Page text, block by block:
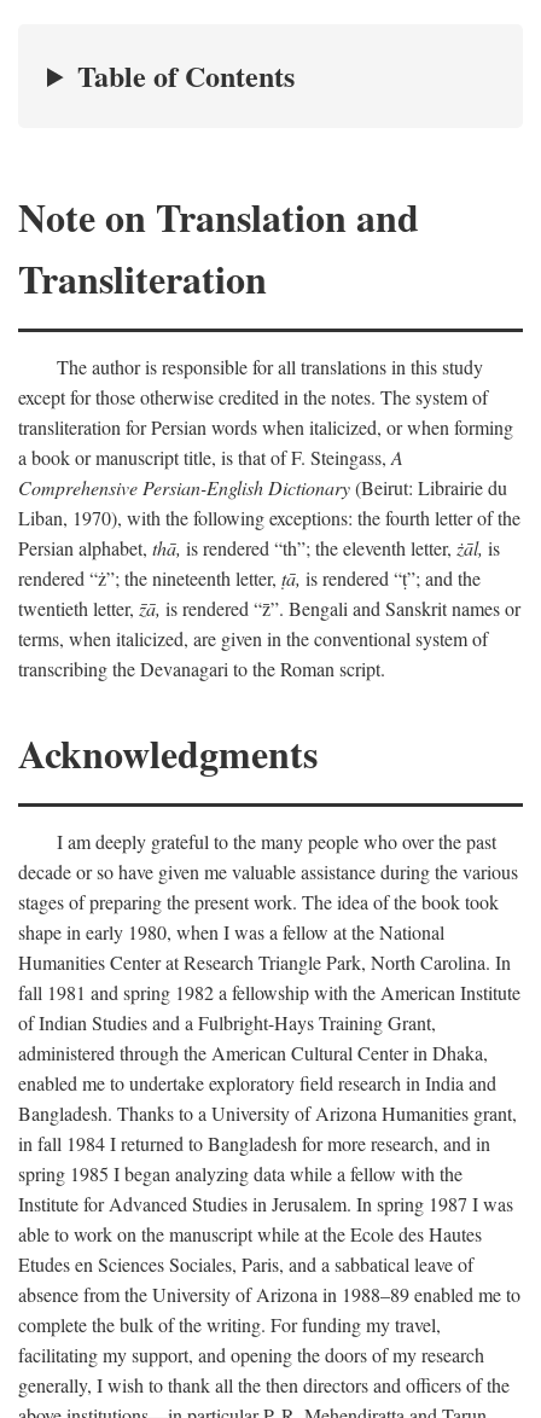
Table of Contents
Note on Translation and
Transliteration
The author is responsible for all translations in this study
except for those otherwise credited in the notes. The system of
transliteration for Persian words when italicized, or when forming
a book or manuscript title, is that of F. Steingass, A
Comprehensive Persian-English Dictionary(Beirut: Librairie du
Liban, 1970), with the following exceptions: the fourth letter of the
Persian alphabet, thā, is rendered “th”; the eleventh letter, żāl, is
rendered “ż”; the nineteenth letter, ṭā, is rendered “ṭ”; and the
twentieth letter, z̄ā, is rendered “z̄”. Bengali and Sanskrit names or
terms, when italicized, are given in the conventional system of
transcribing the Devanagari to the Roman script.
Acknowledgments
I am deeply grateful to the many people who over the past
decade or so have given me valuable assistance during the various
stages of preparing the present work. The idea of the book took
shape in early 1980, when I was a fellow at the National
Humanities Center at Research Triangle Park, North Carolina. In
fall 1981 and spring 1982 a fellowship with the American Institute
of Indian Studies and a Fulbright-Hays Training Grant,
administered through the American Cultural Center in Dhaka,
enabled me to undertake exploratory field research in India and
Bangladesh. Thanks to a University of Arizona Humanities grant,
in fall 1984 I returned to Bangladesh for more research, and in
spring 1985 I began analyzing data while a fellow with the
Institute for Advanced Studies in Jerusalem. In spring 1987 I was
able to work on the manuscript while at the Ecole des Hautes
Etudes en Sciences Sociales, Paris, and a sabbatical leave of
absence from the University of Arizona in 1988–89 enabled me to
complete the bulk of the writing. For funding my travel,
facilitating my support, and opening the doors of my research
generally, I wish to thank all the then directors and officers of the